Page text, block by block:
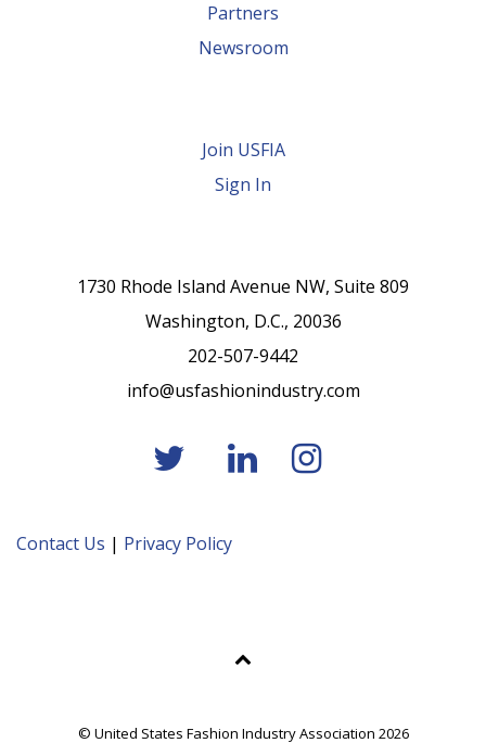
Partners
Newsroom
Join USFIA
Sign In
1730 Rhode Island Avenue NW, Suite 809
Washington, D.C., 20036
202-507-9442
info@usfashionindustry.com
Contact Us | Privacy Policy
© United States Fashion Industry Association 2026